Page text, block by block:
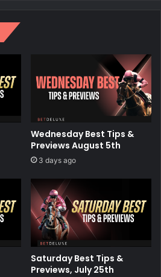
Wednesday Best Tips &
Previews August 5th
3 days ago
Saturday Best Tips &
Previews, July 25th